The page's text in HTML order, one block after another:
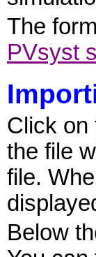
The
PVsyst
Click on
the file
file.
Below